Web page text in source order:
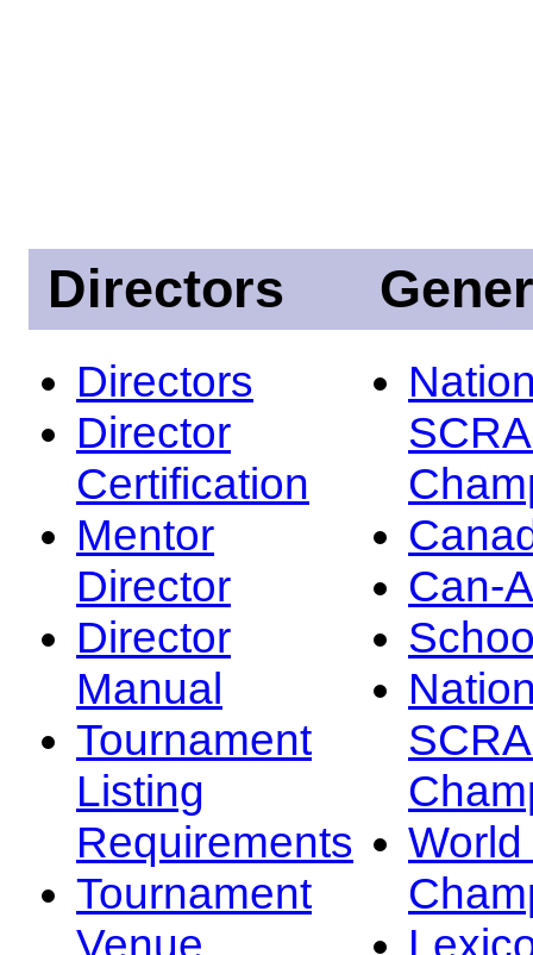
Directors
Directors
Director
Certification
Mentor
Director
Director
Manual
Tournament
Listing
Requirements
Tournament
Venue
Can-